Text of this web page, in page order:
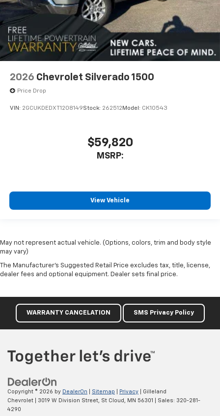
2026 Chevrolet Silverado 1500
Price Drop
VIN: 2GCUKDEDXT1208149Stock: 262512 Model: CK10543
$59,820
MSRP:
View Vehicle
May not represent actual vehicle. (Options, colors, trim and body style
may vary)
The Manufacturer's Suggested Retail Price excludes tax, title, license,
dealer fees and optional equipment. Dealer sets final price.
WARRANTY CANCELATION SMS Privacy Policy
Copyright © 2026 by DealerOn Sitemap Privacy | Gilleland
Chevrolet
3019 W Division Street, St Cloud, MN 56301 | Sales: 320-281-
4290